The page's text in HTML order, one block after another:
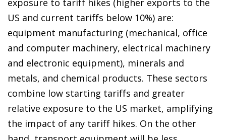
US and current tariffs below 10%) are:
equipment manufacturing (mechanical, office
and computer machinery, electrical machinery
and electronic equipment), minerals and
metals, and chemical products. These sectors
combine low starting tariffs and greater
relative exposure to the US market, amplifying
the impact of any tariff hikes. On the other